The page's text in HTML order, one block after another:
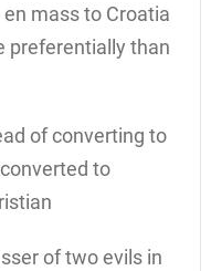
mass to Croatia
preferentially than
of converting to
to
of two evils in